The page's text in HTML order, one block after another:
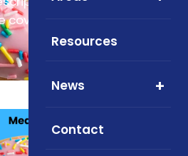
Resources
News
Contact
with confidence.